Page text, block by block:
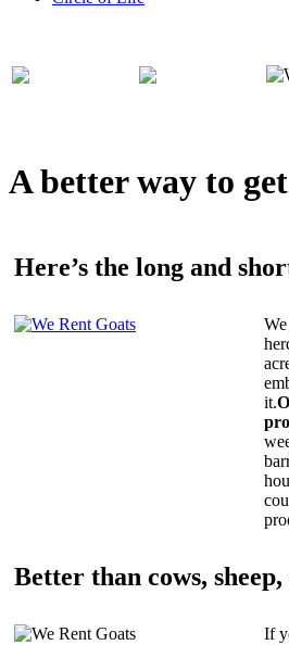
A better way to
Here’s the long and
it.
Better than cows,
If